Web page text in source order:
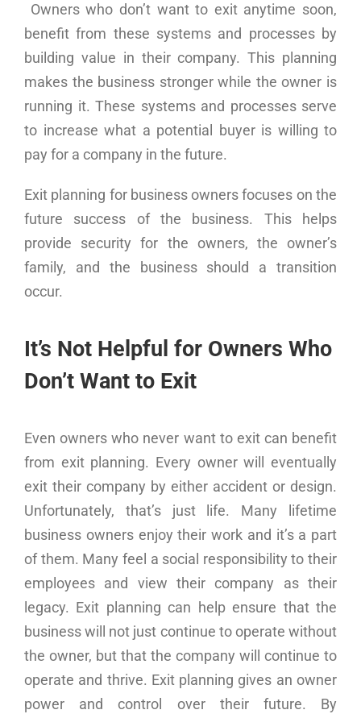
Owners who don’t want to exit anytime soon,
benefit from these systems and processes by
building value in their company. This planning
makes the business stronger while the owner is
running it. These systems and processes serve
to increase what a potential buyer is willing to
pay for a company in the future.
Exit planning for business owners focuses on the
future success of the business. This helps
provide security for the owners, the owner’s
family, and the business should a transition
occur.
It’s Not Helpful for Owners Who
Don’t Want to Exit
Even owners who never want to exit can benefit
from exit planning. Every owner will eventually
exit their company by either accident or design.
Unfortunately, that’s just life. Many lifetime
business owners enjoy their work and it’s a part
of them. Many feel a social responsibility to their
employees and view their company as their
legacy. Exit planning can help ensure that the
business will not just continue to operate without
the owner, but that the company will continue to
operate and thrive. Exit planning gives an owner
power and control over their future. By